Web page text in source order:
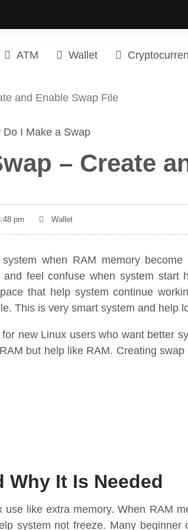
ATM Wallet
and Enable Swap File
– Create
pm Wallet
when RAM memory
feel confuse when system start
that help system continue
This is very smart system and help
new Linux users who want better
but help like RAM. Creating
Why It Is Needed
like extra memory. When RAM
system not freeze. Many beginner